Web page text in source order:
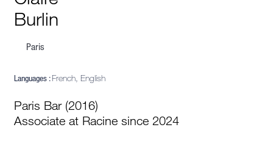
Burlin
Paris
Languages :French, English
Paris Bar (2016)
Associate at Racine since 2024